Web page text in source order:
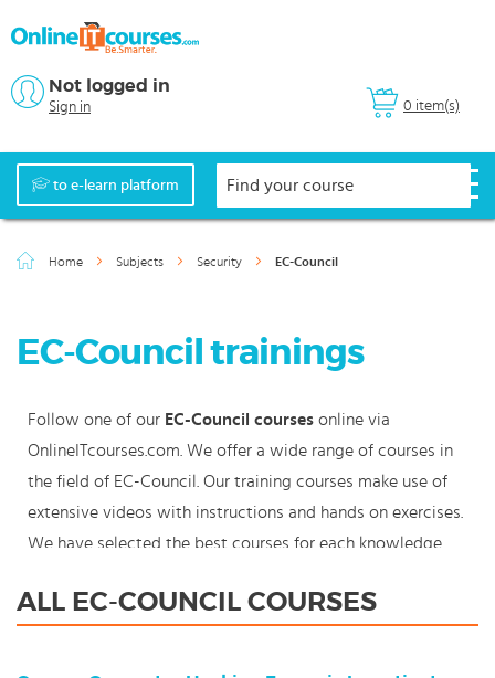
0 item(s)
Not logged in
Sign in
to e-learn platform
Home Subjects Security EC-Council
EC-Council trainings
Follow one of our EC-Council courses online via
OnlineITcourses.com. We offer a wide range of courses in
the field of EC-Council. Our training courses make use of
extensive videos with instructions and hands on exercises.
We have selected the best courses for each knowledge
start your EC-Council course where en whenever you want
ALL EC-COUNCIL COURSES